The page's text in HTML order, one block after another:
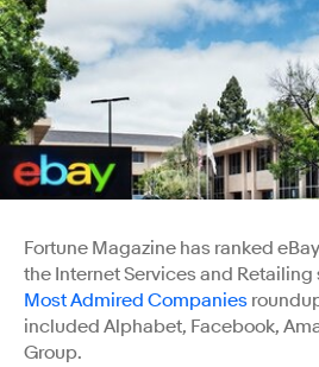
Fortune Magazine has ranked
the Internet Services and Retailing
Most Admired Companies
included Alphabet, Facebook,
Group.